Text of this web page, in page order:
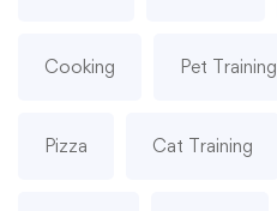
Cooking Pet Training
Pizza Cat Training